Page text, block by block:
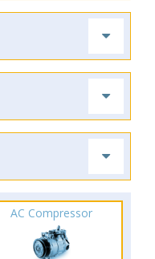
AC Compressor